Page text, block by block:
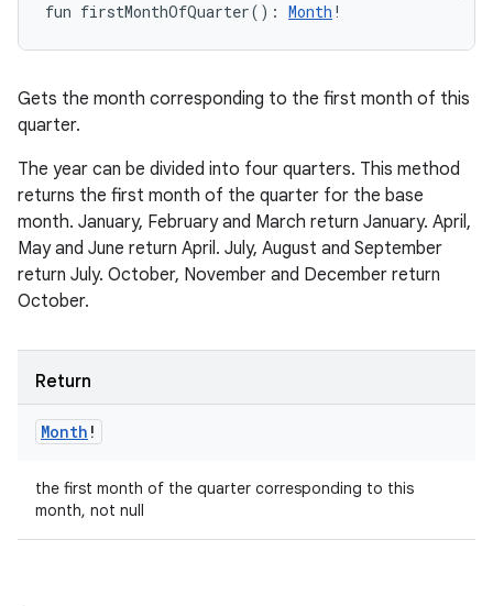
fun firstMonthOfQuarter( ) : Month !
Gets the month corresponding to the first month of this
quarter.
The year can be divided into four quarters. This method
returns the first month of the quarter for the base
month. January, February and March return January. April,
May and June return April. July, August and September
return July. October, November and December return
October.
Return
Month !
the first month of the quarter corresponding to this
month, not null